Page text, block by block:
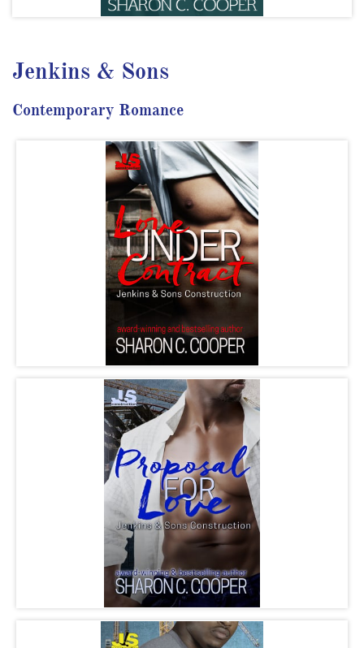
Jenkins & Sons
Contemporary Romance